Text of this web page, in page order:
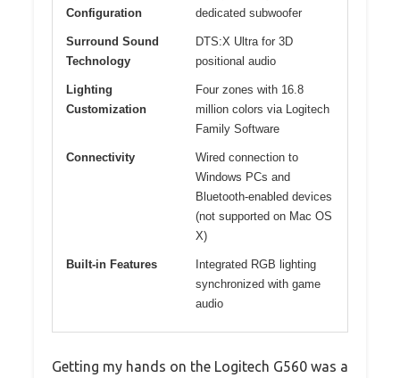
Configuration
dedicated subwoofer
Surround Sound
Technology
DTS:X Ultra for 3D
positional audio
Lighting
Customization
Four zones with 16.8
million colors via Logitech
Family Software
Connectivity
Wired connection to
Windows PCs and
Bluetooth-enabled devices
(not supported on Mac OS
X)
Built-in Features
Integrated RGB lighting
synchronized with game
audio
Getting my hands on the Logitech G560 was a